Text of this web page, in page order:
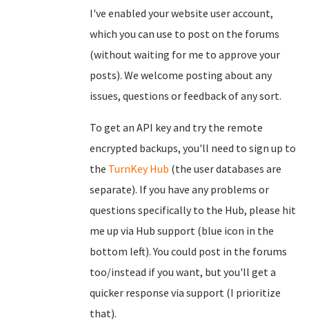
I've enabled your website user account,
which you can use to post on the forums
(without waiting for me to approve your
posts). We welcome posting about any
issues, questions or feedback of any sort.
To get an API key and try the remote
encrypted backups, you'll need to sign up to
the TurnKey Hub (the user databases are
separate). If you have any problems or
questions specifically to the Hub, please hit
me up via Hub support (blue icon in the
bottom left). You could post in the forums
too/instead if you want, but you'll get a
quicker response via support (I prioritize
that).